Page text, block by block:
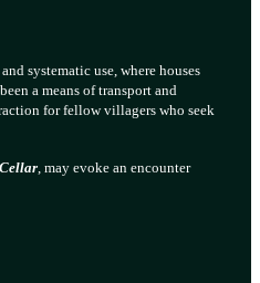
systematic use, where houses
a means of transport and
for fellow villagers who seek
, may evoke an encounter